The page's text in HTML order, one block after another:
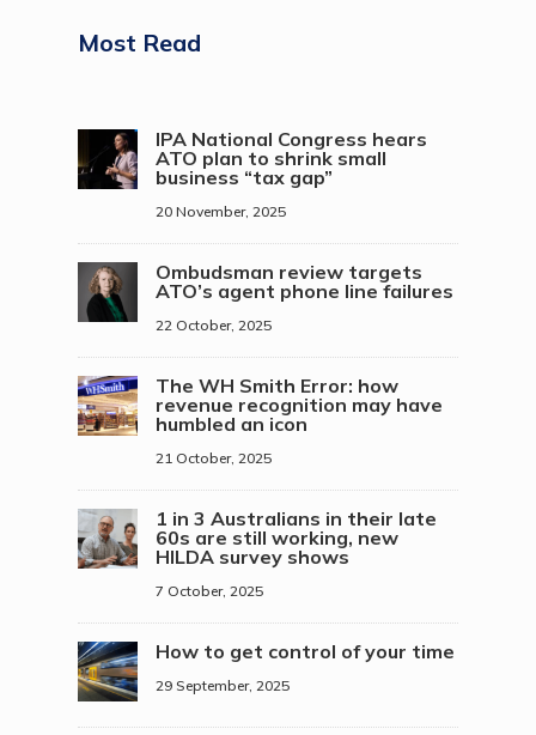
Most Read
IPA National Congress hears
ATO plan to shrink small
business “tax gap”
20 November, 2025
Ombudsman review targets
ATO’s agent phone line failures
22 October, 2025
The WH Smith Error: how
revenue recognition may have
humbled an icon
21 October, 2025
1 in 3 Australians in their late
60s are still working, new
HILDA survey shows
7 October, 2025
How to get control of your time
29 September, 2025